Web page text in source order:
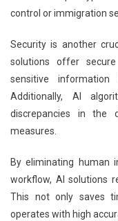
control or immigration
Security is another
solutions offer
sensitive
Additionally, AI
discrepancies in the
measures.
By eliminating human
workflow, AI solutions
This not only saves
operates with high